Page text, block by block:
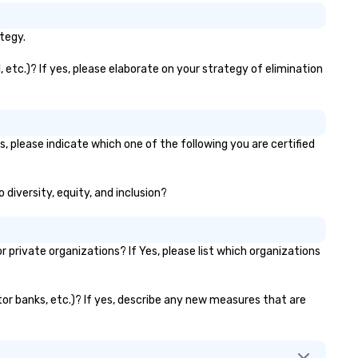
etc.)? If yes, please elaborate on your strategy of elimination
please indicate which one of the following you are certified
equity, and inclusion?
organizations? If Yes, please list which organizations
banks, etc.)? If yes, describe any new measures that are